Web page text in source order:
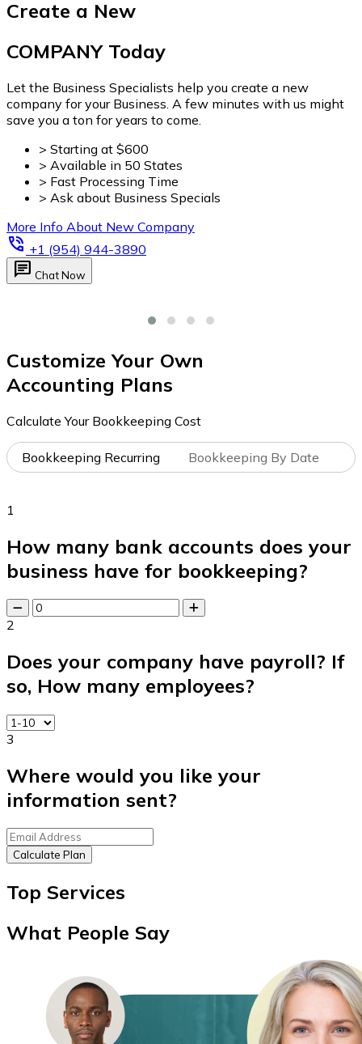
Customize Your Own
Accounting Plans
Calculate Your Bookkeeping Cost
Bookkeeping Recurring Bookkeeping By Date
1
How many bank accounts does your
business have for bookkeeping?
2
Does your company have payroll? If
so, How many employees?
3
Where would you like your
information sent?
Calculate Plan
Top Services
What People Say